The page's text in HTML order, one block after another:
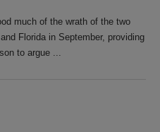
much of the wrath of the two
Florida in September, providing
to argue ...